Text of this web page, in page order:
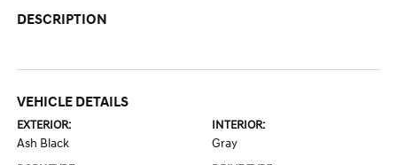
DESCRIPTION
VEHICLE DETAILS
EXTERIOR:
Ash Black
INTERIOR:
Gray